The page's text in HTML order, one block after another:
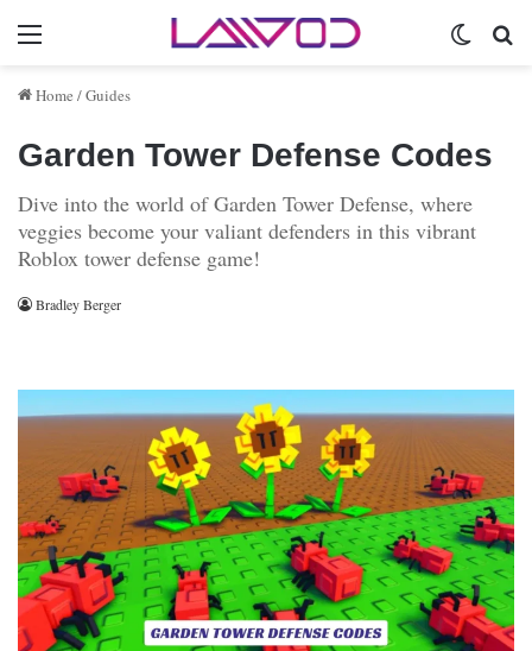
Menu
Home /Guides
Garden Tower Defense Codes
Dive into the world of Garden Tower Defense, where
veggies become your valiant defenders in this vibrant
Roblox tower defense game!
Bradley Berger